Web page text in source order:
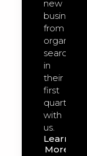
new
business
from
organic
search
in
their
first
quarter
with
us.
Learn
More